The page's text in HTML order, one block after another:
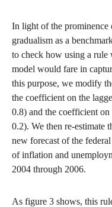
In light of the
gradualism as a
to check how using a rule
model would fare in
this purpose, we modify
the coefficient on the
0.8) and the coefficient
0.2). We then re-estimate
new forecast of the
of inflation and
2004 through 2006.
As figure 3 shows, this